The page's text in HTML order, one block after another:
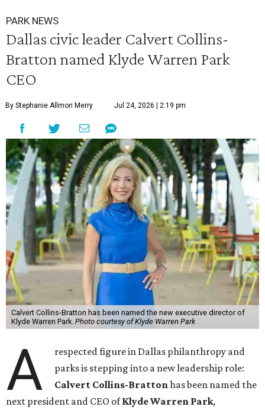
PARK NEWS
Dallas civic leader Calvert Collins-
Bratton named Klyde Warren Park
CEO
By Stephanie Allmon Merry Jul 24, 2026 | 2:19 pm
Calvert Collins-Bratton has been named the new executive director of
Klyde Warren Park. Photo courtesy of Klyde Warren Park
A
respected figure in Dallas philanthropy and
parks is stepping into a new leadership role:
Calvert Collins-Brattonhas been named the
next president and CEO ofKlyde Warren Park,